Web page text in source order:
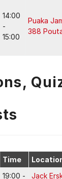
14:00
-
15:00
Puaka
388
Time
19:00 - Jack